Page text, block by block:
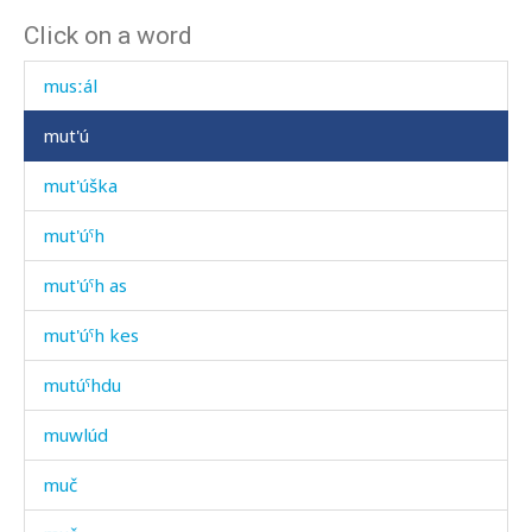
Click on a word
muríd
musːál
mut'ú
mut'úška
mut'úˤh
mut'úˤh as
mut'úˤh kes
mutúˤhdu
muwlúd
muč